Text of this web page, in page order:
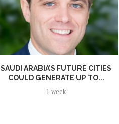
SAUDI ARABIA’S FUTURE CITIES
COULD GENERATE UP TO...
1 week